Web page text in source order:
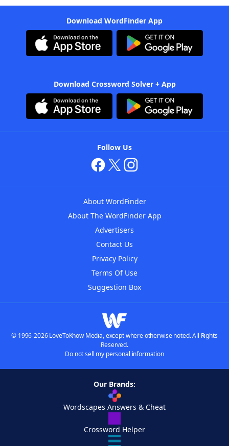
Download WordFinder App
Download Crossword Solver + App
Follow Us
About WordFinder
About The WordFinder App
Advertisers
Contact Us
Privacy Policy
Terms Of Use
Suggestion Box
© 1996-2026 LoveToKnow Media, except where otherwise noted. All Rights
Reserved.
Do not sell my personal information
Our Brands:
Wordscapes Answers & Cheat
Crossword Helper